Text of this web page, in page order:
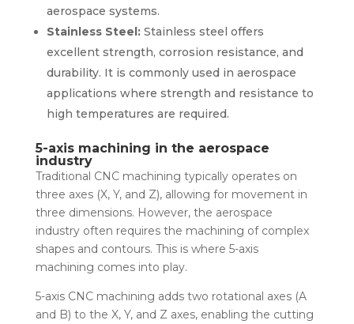
aerospace systems.
Stainless Steel:Stainless steel offers
excellent strength, corrosion resistance, and
durability. It is commonly used in aerospace
applications where strength and resistance to
high temperatures are required.
5-axis machining in the aerospace
industry
Traditional CNC machining typically operates on
three axes (X, Y, and Z), allowing for movement in
three dimensions. However, the aerospace
industry often requires the machining of complex
shapes and contours. This is where 5-axis
machining comes into play.
5-axis CNC machining adds two rotational axes (A
and B) to the X, Y, and Z axes, enabling the cutting